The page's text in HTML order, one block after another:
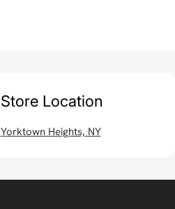
Store Location
Yorktown Heights, NY